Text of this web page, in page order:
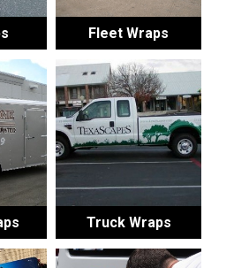
Fleet Wraps
Truck Wraps